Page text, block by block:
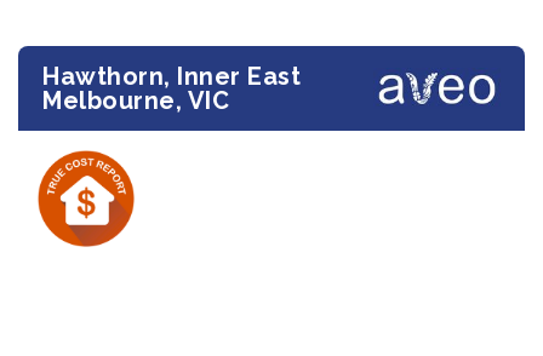
Hawthorn, Inner East
Melbourne, VIC